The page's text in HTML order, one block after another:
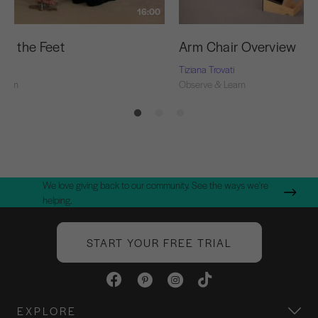
16:00
the Feet Arm Chair Overview
Tiziana Trovati
Observe & Learn
We love giving back to our community. See the ways we're
helping.
START YOUR FREE TRIAL
EXPLORE